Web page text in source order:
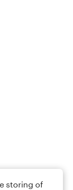
storing of